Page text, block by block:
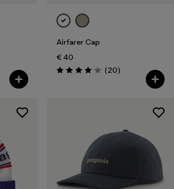
Airfarer Cap
€ 40
Rating: 4.1 / 5 (20Reviews
)